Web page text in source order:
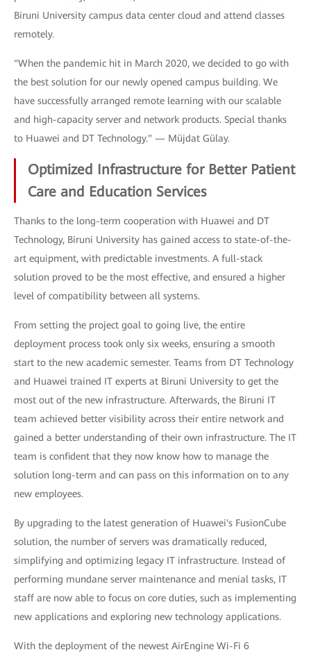
Biruni University campus data center cloud and attend classes
remotely.
"When the pandemic hit in March 2020, we decided to go with
the best solution for our newly opened campus building. We
have successfully arranged remote learning with our scalable
and high-capacity server and network products. Special thanks
to Huawei and DT Technology." — Müjdat Gülay.
Optimized Infrastructure for Better Patient
Care and Education Services
Thanks to the long-term cooperation with Huawei and DT
Technology, Biruni University has gained access to state-of-the-
art equipment, with predictable investments. A full-stack
solution proved to be the most effective, and ensured a higher
level of compatibility between all systems.
From setting the project goal to going live, the entire
deployment process took only six weeks, ensuring a smooth
start to the new academic semester. Teams from DT Technology
and Huawei trained IT experts at Biruni University to get the
most out of the new infrastructure. Afterwards, the Biruni IT
team achieved better visibility across their entire network and
gained a better understanding of their own infrastructure. The IT
team is confident that they now know how to manage the
solution long-term and can pass on this information on to any
new employees.
By upgrading to the latest generation of Huawei's FusionCube
solution, the number of servers was dramatically reduced,
simplifying and optimizing legacy IT infrastructure. Instead of
performing mundane server maintenance and menial tasks, IT
staff are now able to focus on core duties, such as implementing
new applications and exploring new technology applications.
With the deployment of the newest AirEngine Wi-Fi 6